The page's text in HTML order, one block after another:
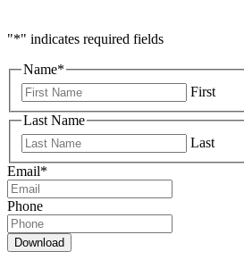
"*" indicates required fields
Name*
First
Last Name
Last
Email*
Phone
Download